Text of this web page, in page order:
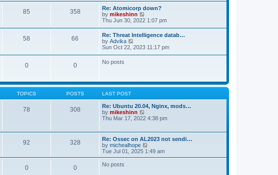
o
s
t
e
s
t
p
o
t
w
t
e
l
a
e
t
85 358
Re: Atomicorp down?
by mikeshinn
i
w
t
h
e
l
s
t
o
s
Thu Jun 30, 2022 1:07 pm
58 66
Re: Threat Intelligence datab…
by Advika
i
l
a
e
s
t
p
s
t
Sun Oct 22, 2023 11:17 pm
0 0 No posts
TOPICS POSTS LAST POST
78 308
Re: Ubuntu 20.04, Nginx, mods…
by mikeshinn
i
t
h
e
l
a
Thu Mar 17, 2022 4:38 pm
92 328
Re: Ossec on AL2023 not sendi…
by michealhope
i
e
Tue Jul 01, 2025 1:49 am
0 0 No posts